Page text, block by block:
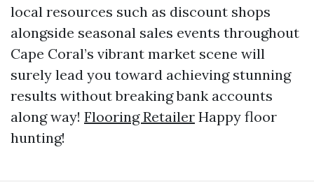
local resources such as discount shops
alongside seasonal sales events throughout
Cape Coral’s vibrant market scene will
surely lead you toward achieving stunning
results without breaking bank accounts
along way! Flooring Retailer Happy floor
hunting!